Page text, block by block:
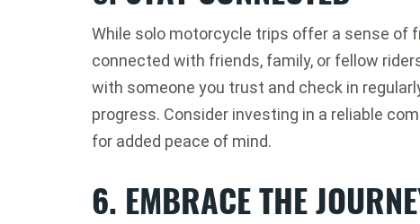
While solo motorcycle trips offer a sense of
connected with friends, family, or fellow
with someone you trust and check in
progress. Consider investing in a reliable
for added peace of mind.
6. EMBRACE THE